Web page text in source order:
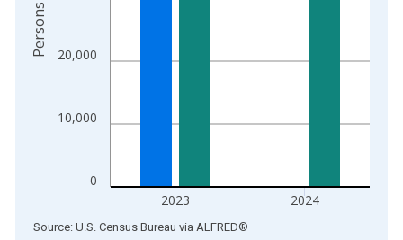
0
10,000
20,000
2023 2024
Persons
End of interactive chart.
Source: U.S. Census Bureau via ALFRED®